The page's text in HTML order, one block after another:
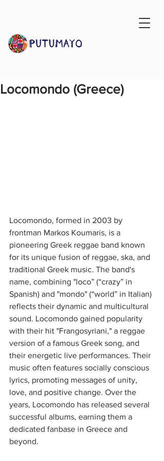
Locomondo (Greece)
Locomondo, formed in 2003 by
frontman Markos Koumaris, is a
pioneering Greek reggae band known
for its unique fusion of reggae, ska, and
traditional Greek music. The band's
name, combining "loco” (“crazy” in
Spanish) and "mondo" (“world” in Italian)
reflects their dynamic and multicultural
sound. Locomondo gained popularity
with their hit "Frangosyriani," a reggae
version of a famous Greek song, and
their energetic live performances. Their
music often features socially conscious
lyrics, promoting messages of unity,
love, and positive change. Over the
years, Locomondo has released several
successful albums, earning them a
dedicated fanbase in Greece and
beyond.